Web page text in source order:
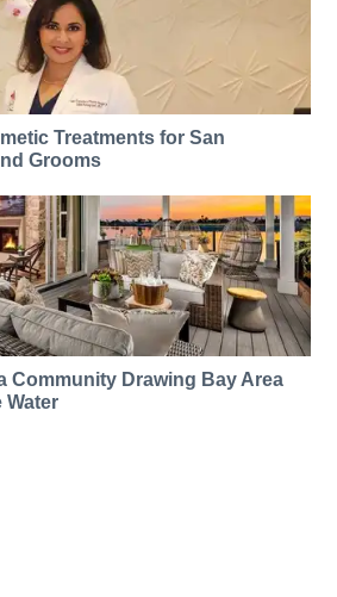
Treatments for San
Grooms
Community Drawing Bay Area
Water